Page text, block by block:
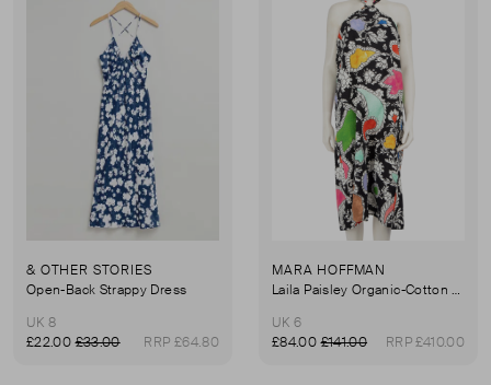
& OTHER STORIES
Open-Back Strappy Dress
UK 8
£22.00£33.00 RRP £64.80
MARA HOFFMAN
Laila Paisley Organic-Cotton Dress
UK 6
£84.00£141.00 RRP £410.00